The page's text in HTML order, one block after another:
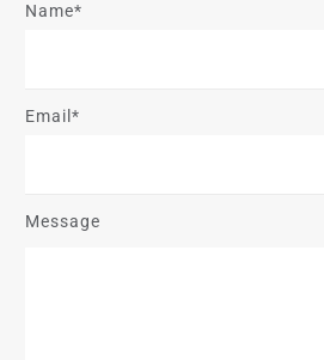
Name*
Email*
Message